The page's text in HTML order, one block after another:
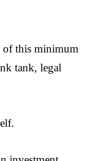
of this minimum
tank, legal